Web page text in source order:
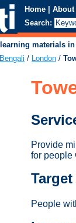
Home | About
Search:
materials
Bengali / London /
Provide
for people
People